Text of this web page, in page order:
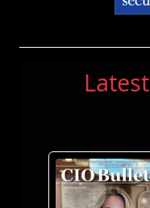
Latest